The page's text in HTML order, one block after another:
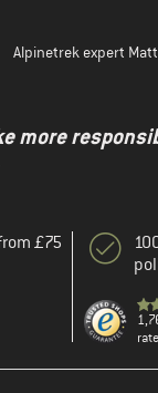
Alpinetrek expert
more
£75